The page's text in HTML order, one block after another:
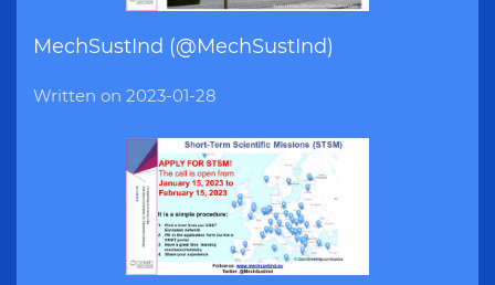
MechSustInd (@MechSustInd)
Written on 2023-01-28